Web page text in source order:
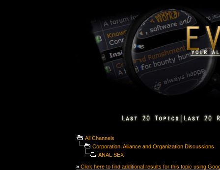
All Channels
Corporation, Alliance and Organization Discussions
ANAL SEX
» Click here to find additional results for this topic using